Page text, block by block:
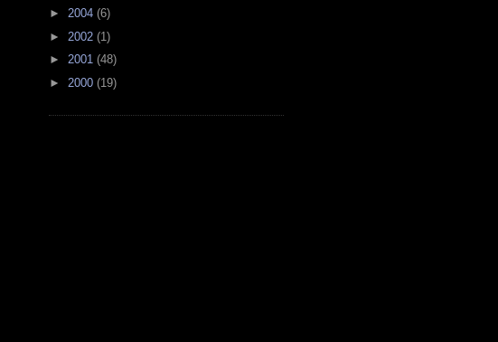
► 2004 (6)
► 2002 (1)
► 2001 (48)
► 2000 (19)